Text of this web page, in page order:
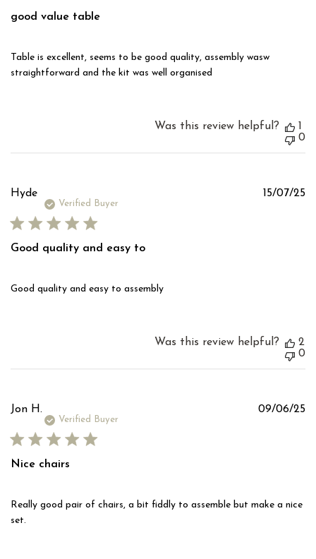
good value table
Table is excellent, seems to be good quality, assembly wasw
straightforward and the kit was well organised
Was this review helpful?
1
0
Hyde
Verified Buyer
Good quality and easy to
Good quality and easy to assembly
15/07/25
Was this review helpful?
2
0
Jon H.
Verified Buyer
Nice chairs
Really good pair of chairs, a bit fiddly to assemble but make a nice
set.
09/06/25